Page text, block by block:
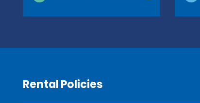
Rental Policies